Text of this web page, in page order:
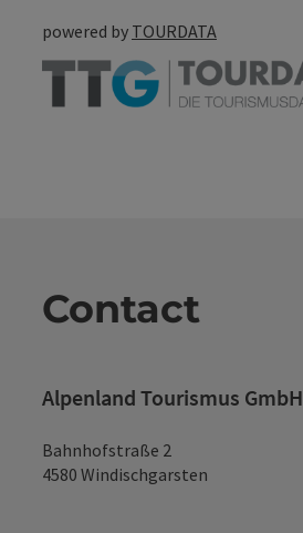
powered by TOURDATA
Contact
Alpenland Tourismus GmbH
Bahnhofstraße 2
4580 Windischgarsten